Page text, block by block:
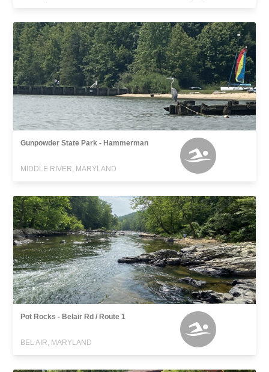
Gunpowder State Park - Hammerman
MIDDLE RIVER, MARYLAND
Pot Rocks - Belair Rd / Route 1
BEL AIR, MARYLAND